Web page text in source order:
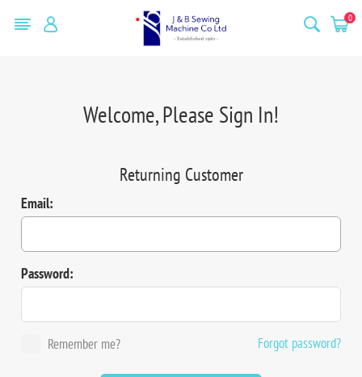
0
Welcome, Please Sign In!
Returning Customer
Email:
Password:
Remember me? Forgot password?